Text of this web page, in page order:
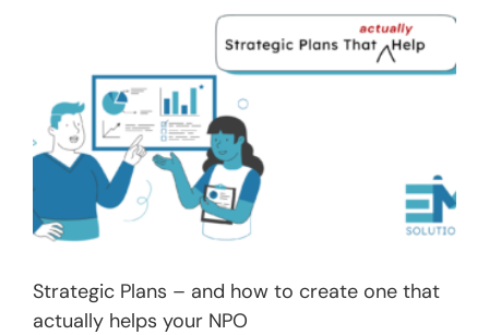
Strategic Plans – and how to create one that
actually helps your NPO